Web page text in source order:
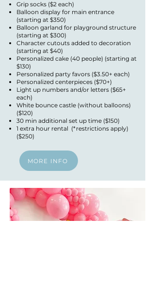
Grip socks ($2 each)
Balloon display for main entrance
(starting at $350)
Balloon garland for playground structure
(starting at $300)
Character cutouts added to decoration
(starting at $40)
Personalized cake (40 people) (starting at
$130)
Personalized party favors ($3.50+ each)
Personalized centerpieces ($70+)
Light up numbers and/or letters ($65+
each)
White bounce castle (without balloons)
($120)
30 min additional set up time ($150)
1 extra hour rental (*restrictions apply)
($250)
MORE INFO